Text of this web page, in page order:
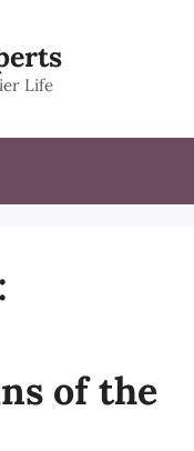
Life
of the